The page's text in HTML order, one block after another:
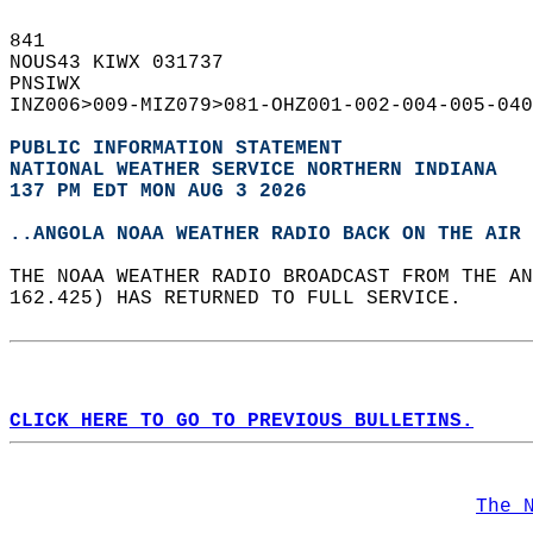
841
NOUS43 KIWX 031737
PNSIWX
INZ006>009-MIZ079>081-OHZ001-002-004-005-
PUBLIC INFORMATION STATEMENT
NATIONAL WEATHER SERVICE NORTHERN INDIANA
137 PM EDT MON AUG 3 2026
..ANGOLA NOAA WEATHER RADIO BACK ON THE AIR
THE NOAA WEATHER RADIO BROADCAST FROM
162.425) HAS RETURNED TO FULL SERVICE.
CLICK HERE TO GO TO PREVIOUS BULLETINS.
The